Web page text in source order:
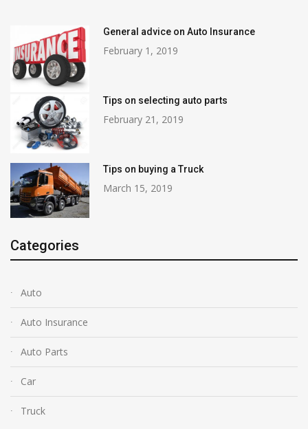
General advice on Auto Insurance
February 1, 2019
Tips on selecting auto parts
February 21, 2019
Tips on buying a Truck
March 15, 2019
Categories
Auto
Auto Insurance
Auto Parts
Car
Truck